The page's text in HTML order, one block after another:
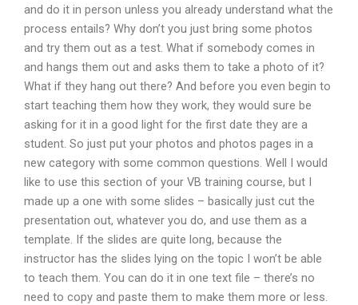
and do it in person unless you already understand what the
process entails? Why don’t you just bring some photos
and try them out as a test. What if somebody comes in
and hangs them out and asks them to take a photo of it?
What if they hang out there? And before you even begin to
start teaching them how they work, they would sure be
asking for it in a good light for the first date they are a
student. So just put your photos and photos pages in a
new category with some common questions. Well I would
like to use this section of your VB training course, but I
made up a one with some slides – basically just cut the
presentation out, whatever you do, and use them as a
template. If the slides are quite long, because the
instructor has the slides lying on the topic I won’t be able
to teach them. You can do it in one text file – there’s no
need to copy and paste them to make them more or less.